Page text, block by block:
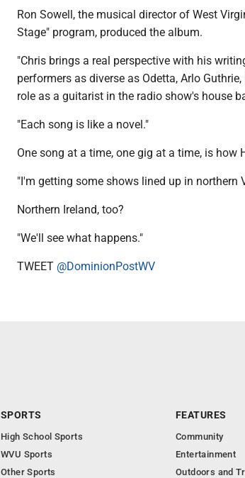
Ron Sowell, the musical director of West
Stage" program, produced the album.
"Chris brings a real perspective with his
performers as diverse as Odetta, Arlo
role as a guitarist in the radio show's house
"Each song is like a novel."
One song at a time, one gig at a time, is how
"I'm getting some shows lined up in northern
Northern Ireland, too?
"We'll see what happens."
TWEET @DominionPostWV
SPORTS
High School Sports
WVU Sports
Other Sports
FEATURES
Community
Entertainment
Outdoors and